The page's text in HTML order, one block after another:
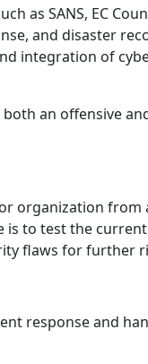
as SANS, EC
and disaster
integration of
an offensive
organization
to test the
flaws for further
response and